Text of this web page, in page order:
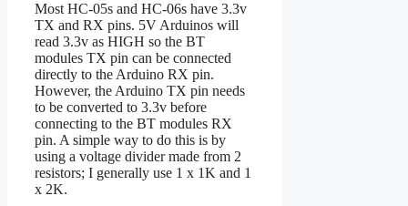
Most HC-05s and HC-06s have 3.3v
TX and RX pins. 5V Arduinos will
read 3.3v as HIGH so the BT
modules TX pin can be connected
directly to the Arduino RX pin.
However, the Arduino TX pin needs
to be converted to 3.3v before
connecting to the BT modules RX
pin. A simple way to do this is by
using a voltage divider made from 2
resistors; I generally use 1 x 1K and 1
x 2K.